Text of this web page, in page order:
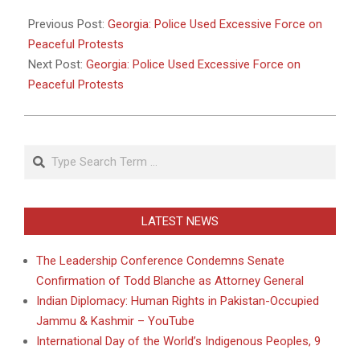
05-
26
Previous Post: Georgia: Police Used Excessive Force on
Peaceful Protests
Next Post: Georgia: Police Used Excessive Force on
Peaceful Protests
Search
LATEST NEWS
The Leadership Conference Condemns Senate
Confirmation of Todd Blanche as Attorney General
Indian Diplomacy: Human Rights in Pakistan-Occupied
Jammu & Kashmir – YouTube
International Day of the World’s Indigenous Peoples, 9